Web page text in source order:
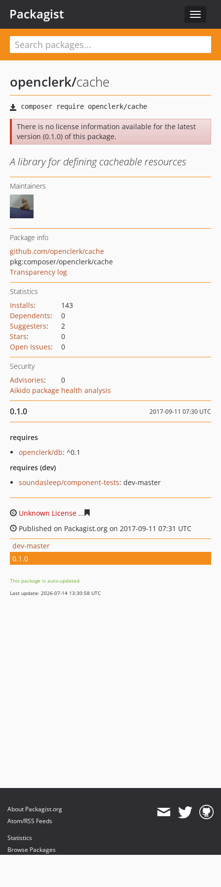
Toggle
Packagist
openclerk/cache
There is no license information available for the latest
version (0.1.0) of this package.
A library for defining cacheable resources
Maintainers
Package info
github.com/openclerk/cache
pkg:composer/openclerk/cache
Transparency log
Statistics
Installs:
143
Dependents:
0
Suggesters:
2
Stars:
0
Open Issues: 0
Security
Advisories:
0
Aikido package health analysis
0.1.0 2017-09-11 07:30 UTC
requires
openclerk/db: ^0.1
requires (dev)
soundasleep/component-tests: dev-master
Unknown License
Published on Packagist.org on 2017-09-11 07:31 UTC
dev-master
0.1.0
This package is auto-updated.
Last update: 2026-07-14 13:30:58 UTC
About Packagist.org
Atom/RSS Feeds
Statistics
Browse Packages